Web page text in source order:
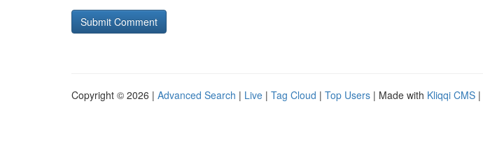
Copyright © 2026 | Advanced Search | Live | Tag Cloud | Top Users | Made with Kliqqi CMS |